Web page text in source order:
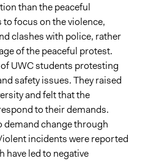
than the peaceful
focus on the violence,
clashes with police, rather
of the peaceful protest.
UWC students protesting
safety issues. They raised
and felt that the
to their demands.
demand change through
incidents were reported
have led to negative